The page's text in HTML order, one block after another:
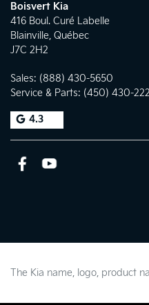
Boisvert Kia
416 Boul. Curé Labelle
Blainville, Québec
J7C 2H2
Sales: (888) 430-5650
Service & Parts: (450) 430-
4.3
The Kia name, logo, product